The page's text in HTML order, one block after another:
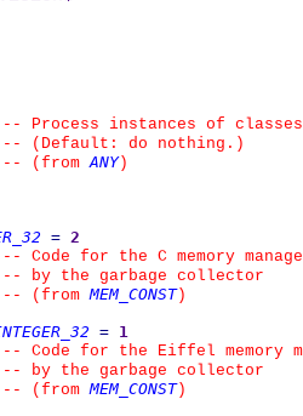
--
Process instances of
--
(Default: do nothing.)
--
(from ANY)
= 2
--
Code for the C memory
--
by the garbage collector
--
(from MEM_CONST)
= 1
--
Code for the Eiffel memory
--
by the garbage collector
--
(from MEM_CONST)